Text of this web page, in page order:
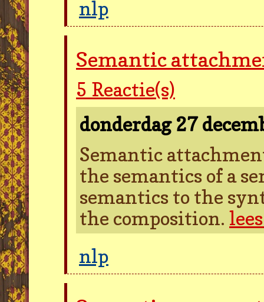
nlp
Semantic
5 Reactie(s)
donderdag 27
Semantic
the semantics of a
semantics to the
the composition.
nlp